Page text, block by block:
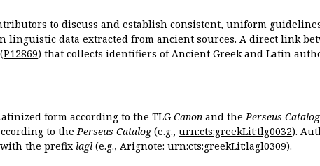
to discuss and establish consistent, uniform
data extracted from ancient sources. A direct link
P12869) that collects identifiers of Ancient Greek and Latin
form according to the TLG Canon and thePerseus Catalog
to thePerseus Catalog(e.g., urn:cts:greekLit:tlg0032).
the prefix lagl (e.g., Arignote: urn:cts:greekLit:lagl0309).